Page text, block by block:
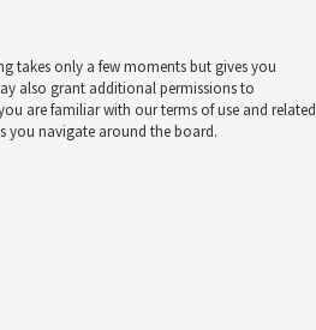
takes only a few moments but gives you
also grant additional permissions to
are familiar with our terms of use and related
you navigate around the board.